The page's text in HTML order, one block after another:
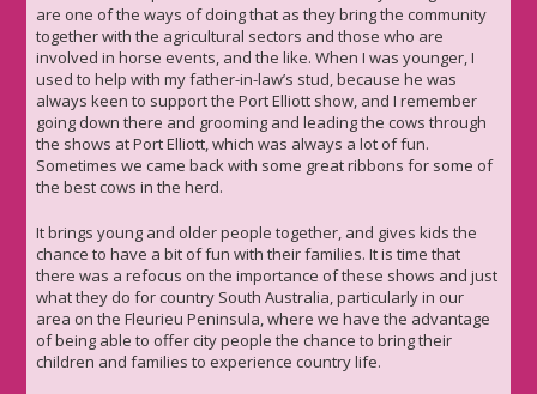
are one of the ways of doing that as they bring the community
together with the agricultural sectors and those who are
involved in horse events, and the like. When I was younger, I
used to help with my father-in-law’s stud, because he was
always keen to support the Port Elliott show, and I remember
going down there and grooming and leading the cows through
the shows at Port Elliott, which was always a lot of fun.
Sometimes we came back with some great ribbons for some of
the best cows in the herd.
It brings young and older people together, and gives kids the
chance to have a bit of fun with their families. It is time that
there was a refocus on the importance of these shows and just
what they do for country South Australia, particularly in our
area on the Fleurieu Peninsula, where we have the advantage
of being able to offer city people the chance to bring their
children and families to experience country life.